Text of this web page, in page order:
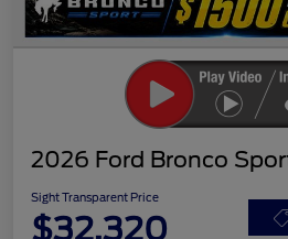
2026 Ford Bronco
Sight Transparent Price
$32,320